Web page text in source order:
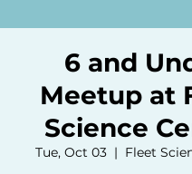
6 and
Meetup at
Science
Tue, Oct 03
  |
Fleet